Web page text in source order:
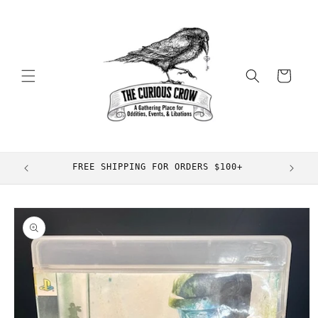
Cart
FREE SHIPPING FOR ORDERS $100+
Skip to
product
information